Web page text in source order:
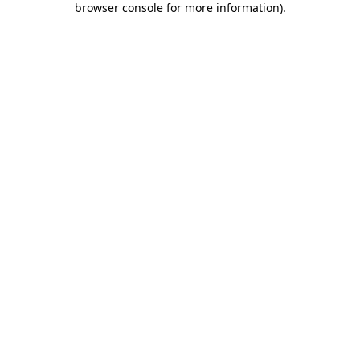
browser console for more information).